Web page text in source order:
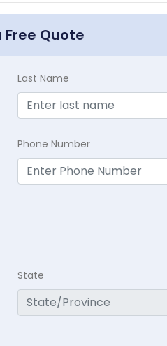
Free Quote
Last Name
Phone Number
State